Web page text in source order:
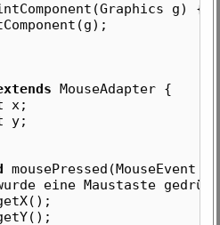
g) {
MouseAdapter {
x;
y;
mousePressed(MouseEvent
Maustaste